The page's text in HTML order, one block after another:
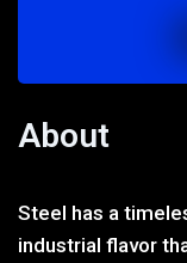
About
Steel has a
industrial flavor